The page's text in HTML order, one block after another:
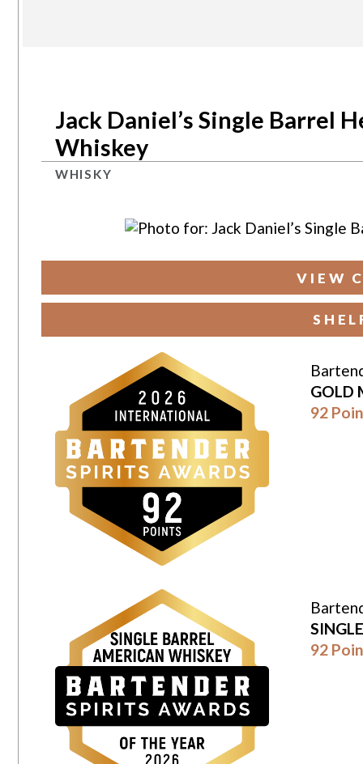
Jack Daniel’s Single Barrel
Whiskey
WHISKY
VIEW
GOLD
92
92